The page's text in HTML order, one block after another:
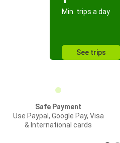
Min. trips a day
See trips
Safe Payment
Use Paypal, Google Pay, Visa
& International cards